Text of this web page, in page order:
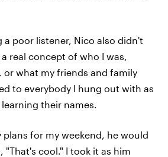
a poor listener, Nico also didn't
real concept of who I was,
or what my friends and family
to everybody I hung out with as
their names.
plans for my weekend, he would
cool." I took it as him